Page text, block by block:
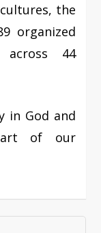
the
organized
44
in God and
of our